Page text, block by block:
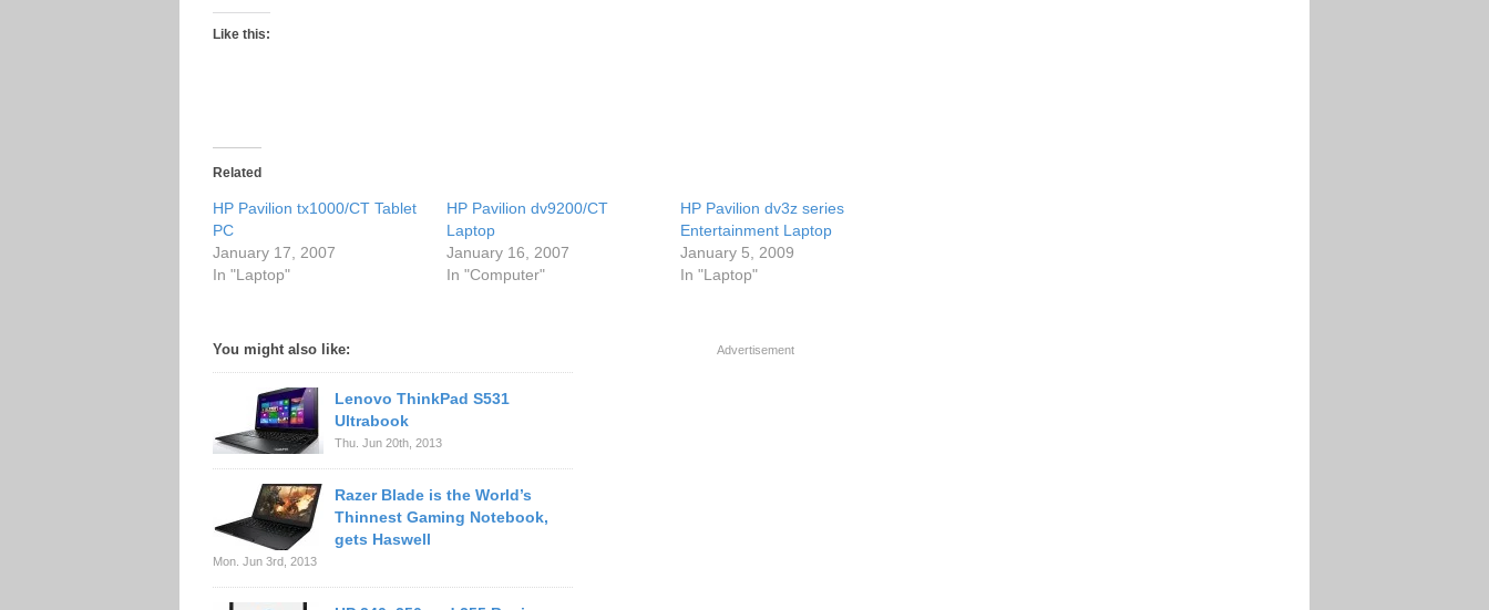
Like this:
Related
HP Pavilion tx1000/CT Tablet
PC
January 17, 2007
In "Laptop"
HP Pavilion dv9200/CT
Laptop
January 16, 2007
In "Computer"
HP Pavilion dv3z series
Entertainment Laptop
January 5, 2009
In "Laptop"
You might also like:
Lenovo ThinkPad S531
Ultrabook
Thu. Jun 20th, 2013
Razer Blade is the World’s
Thinnest Gaming Notebook,
gets Haswell
Mon. Jun 3rd, 2013
Advertisement